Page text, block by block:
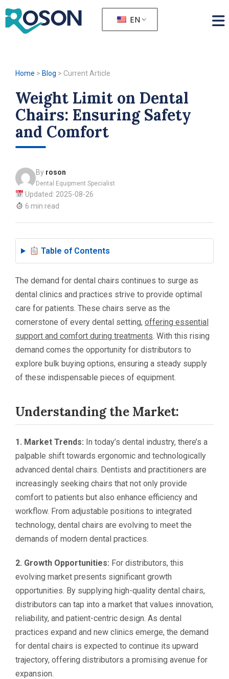
EN
Home > Blog > Current Article
Weight Limit on Dental
Chairs: Ensuring Safety
and Comfort
By roson
Dental Equipment Specialist
Updated: 2025-08-26
6 min read
Table of Contents
The demand for dental chairs continues to surge as
dental clinics and practices strive to provide optimal
care for patients. These chairs serve as the
cornerstone of every dental setting, offering essential
support and comfort during treatments. With this rising
demand comes the opportunity for distributors to
explore bulk buying options, ensuring a steady supply
of these indispensable pieces of equipment.
Understanding the Market:
1. Market Trends: In today’s dental industry, there’s a
palpable shift towards ergonomic and technologically
advanced dental chairs. Dentists and practitioners are
increasingly seeking chairs that not only provide
comfort to patients but also enhance efficiency and
workflow. From adjustable positions to integrated
technology, dental chairs are evolving to meet the
demands of modern dental practices.
2. Growth Opportunities: For distributors, this
evolving market presents significant growth
opportunities. By supplying high-quality dental chairs,
distributors can tap into a market that values innovation,
reliability, and patient-centric design. As dental
practices expand and new clinics emerge, the demand
for dental chairs is expected to continue its upward
trajectory, offering distributors a promising avenue for
expansion.